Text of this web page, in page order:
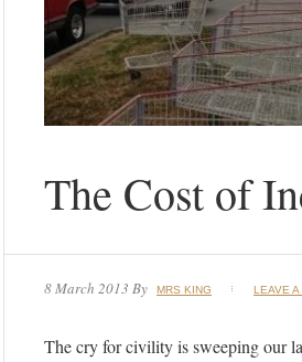
The Cost of
8 March 2013 By MRS KING LEAVE A
The cry for civility is sweeping our